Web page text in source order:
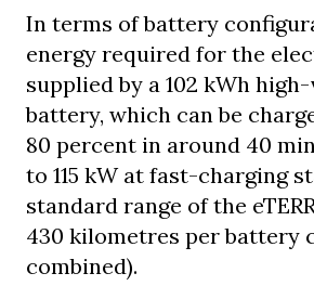
In terms of battery
energy required for the
supplied by a 102 kWh
battery, which can be
80 percent in around 40
to 115 kW at fast-charging
standard range of the
430 kilometres per battery
combined).